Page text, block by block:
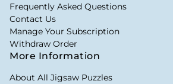
Frequently Asked Questions
Contact Us
Manage Your Subscription
Withdraw Order
More Information
About All Jigsaw Puzzles